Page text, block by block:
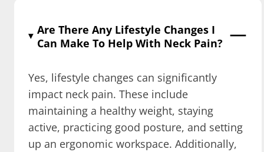
Are There Any Lifestyle Changes I
Can Make To Help With Neck Pain?
Yes, lifestyle changes can significantly
impact neck pain. These include
maintaining a healthy weight, staying
active, practicing good posture, and setting
up an ergonomic workspace. Additionally,